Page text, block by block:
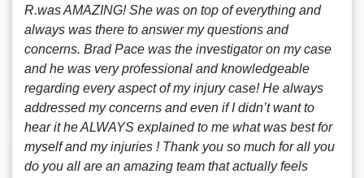
R.was AMAZING! She was on top of everything and
always was there to answer my questions and
concerns. Brad Pace was the investigator on my case
and he was very professional and knowledgeable
regarding every aspect of my injury case! He always
addressed my concerns and even if I didn’t want to
hear it he ALWAYS explained to me what was best for
myself and my injuries ! Thank you so much for all you
do you all are an amazing team that actually feels